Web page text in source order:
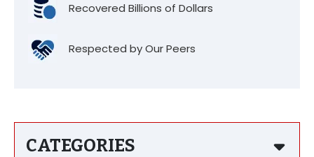
Recovered Billions of Dollars
Respected by Our Peers
CATEGORIES